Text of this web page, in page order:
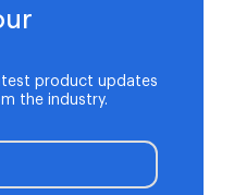
product updates
the industry.